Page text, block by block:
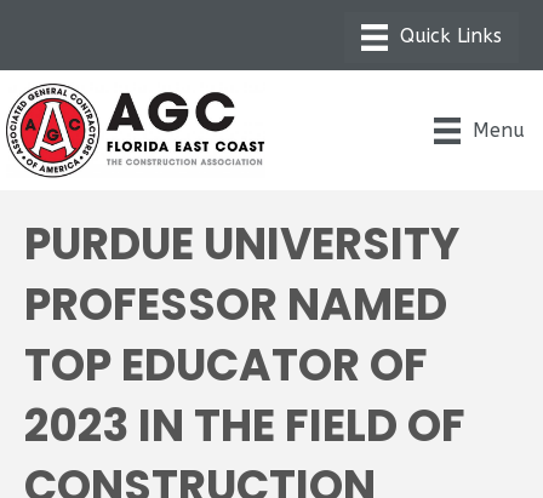
Menu
PURDUE UNIVERSITY
PROFESSOR NAMED
TOP EDUCATOR OF
2023 IN THE FIELD OF